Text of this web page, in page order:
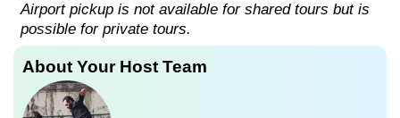
Airport pickup is not available for shared tours but is
possible for private tours.
About Your Host Team